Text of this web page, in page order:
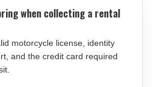
when collecting a rental
motorcycle license, identity
and the credit card required